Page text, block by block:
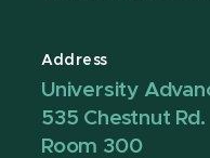
Address
University
535 Chestnut Rd.
Room 300